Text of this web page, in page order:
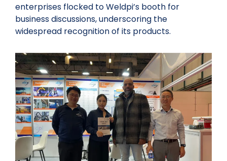
enterprises flocked to Weldpi’s booth for
business discussions, underscoring the
widespread recognition of its products.